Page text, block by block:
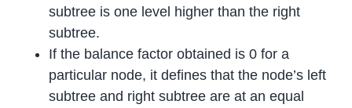
subtree is one level higher than the right
subtree.
If the balance factor obtained is 0 for a
particular node, it defines that the node’s left
subtree and right subtree are at an equal